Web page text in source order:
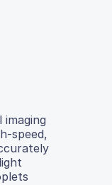
speed,